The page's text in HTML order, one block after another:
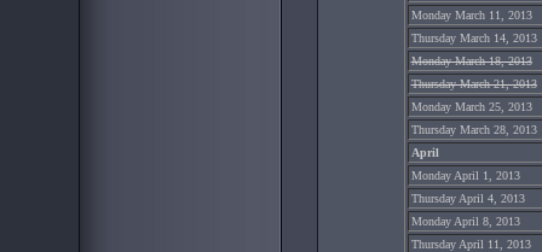
Monday March 11, 2013
Thursday March 14, 2013
Monday March 18, 2013
Thursday March 21, 2013
Monday March 25, 2013
Thursday March 28, 2013
April
Monday April 1, 2013
Thursday April 4, 2013
Monday April 8, 2013
Thursday April 11, 2013